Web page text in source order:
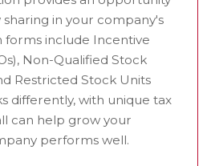
in your company's
forms include Incentive
Non-Qualified Stock
Restricted Stock Units
differently, with unique tax
can help grow your
performs well.